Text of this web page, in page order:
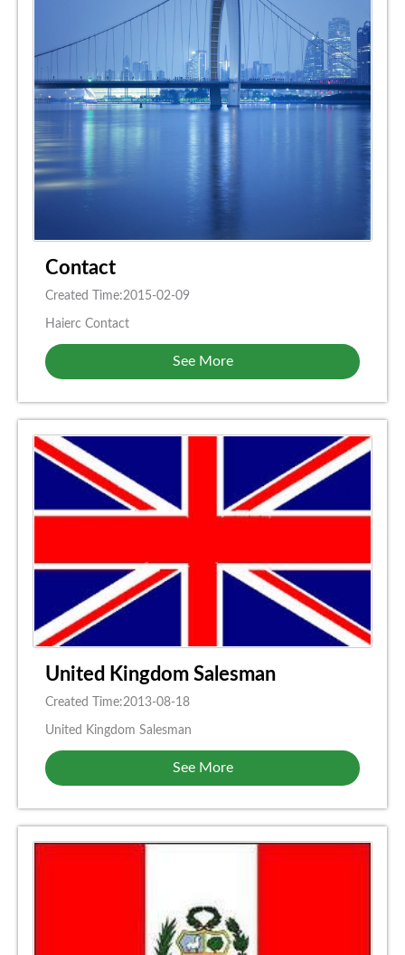
Contact
Created Time:2015-02-09
Haierc Contact
See More
United Kingdom Salesman
Created Time:2013-08-18
United Kingdom Salesman
See More